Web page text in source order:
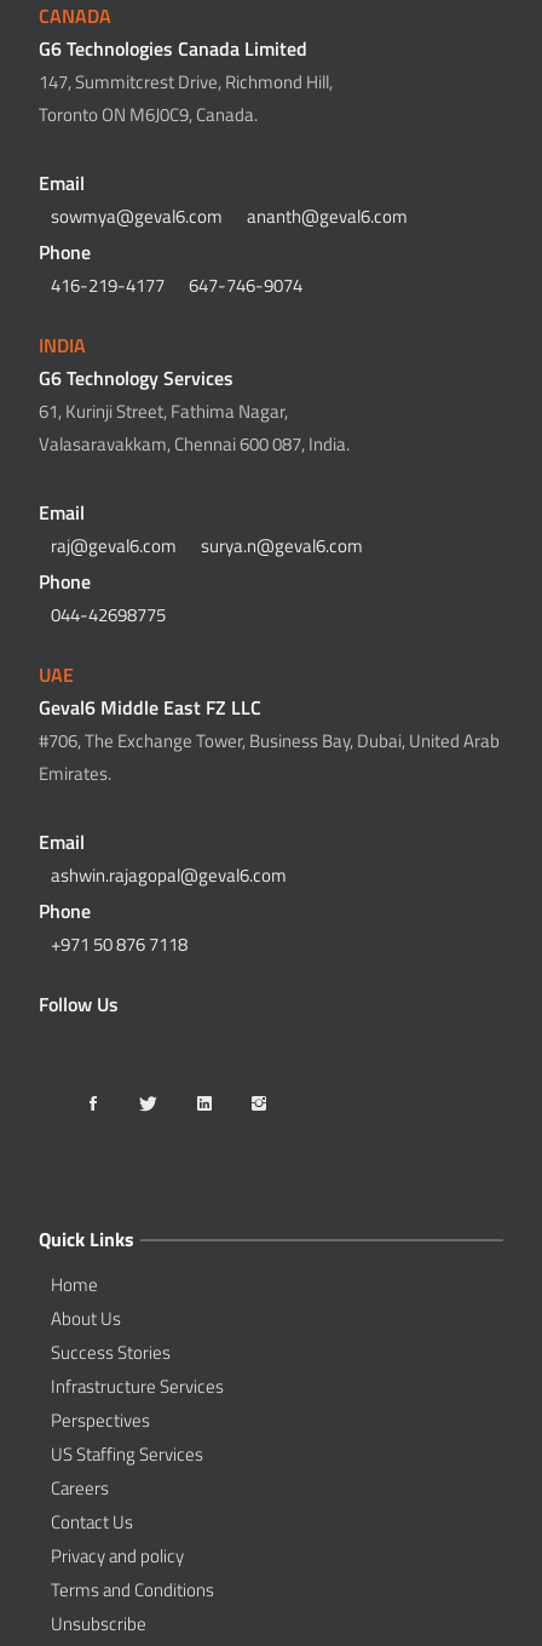
CANADA
G6 Technologies Canada Limited
147, Summitcrest Drive, Richmond Hill,
Toronto ON M6J0C9, Canada.
Email
sowmya@geval6.com ananth@geval6.com
Phone
416-219-4177 647-746-9074
INDIA
G6 Technology Services
61, Kurinji Street, Fathima Nagar,
Valasaravakkam, Chennai 600 087, India.
Email
raj@geval6.com surya.n@geval6.com
Phone
044-42698775
UAE
Geval6 Middle East FZ LLC
#706, The Exchange Tower, Business Bay, Dubai, United Arab
Emirates.
Email
ashwin.rajagopal@geval6.com
Phone
+971 50 876 7118
Follow Us
Quick Links
Home
About Us
Success Stories
Infrastructure Services
Perspectives
US Staffing Services
Careers
Contact Us
Privacy and policy
Terms and Conditions
Unsubscribe